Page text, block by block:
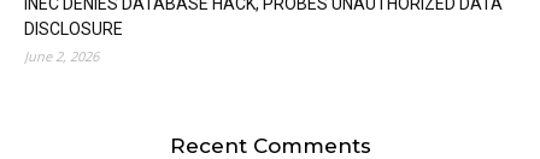
DISCLOSURE
June 2, 2026
Recent Comments